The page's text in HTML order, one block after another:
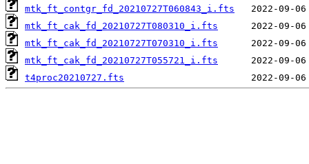
mtk_ft_contgr_fd_20210727T060843_i.fts
mtk_ft_cak_fd_20210727T080310_i.fts
mtk_ft_cak_fd_20210727T070310_i.fts
mtk_ft_cak_fd_20210727T055721_i.fts
t4proc20210727.fts